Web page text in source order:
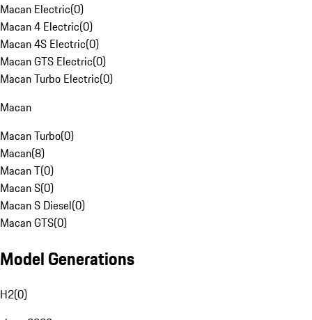
Macan Electric(0)
Macan 4 Electric(0)
Macan 4S Electric(0)
Macan GTS Electric(0)
Macan Turbo Electric(0)
Macan
Macan Turbo(0)
Macan(8)
Macan T(0)
Macan S(0)
Macan S Diesel(0)
Macan GTS(0)
Model Generations
H2(0)